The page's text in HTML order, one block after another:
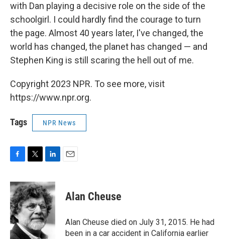
with Dan playing a decisive role on the side of the
schoolgirl. I could hardly find the courage to turn
the page. Almost 40 years later, I've changed, the
world has changed, the planet has changed — and
Stephen King is still scaring the hell out of me.
Copyright 2023 NPR. To see more, visit
https://www.npr.org.
Tags NPR News
c
e
b
o
o
k
i
t
t
e
r
n
k
e
d
I
n
Alan Cheuse
Alan Cheuse died on July 31, 2015. He had
been in a car accident in California earlier